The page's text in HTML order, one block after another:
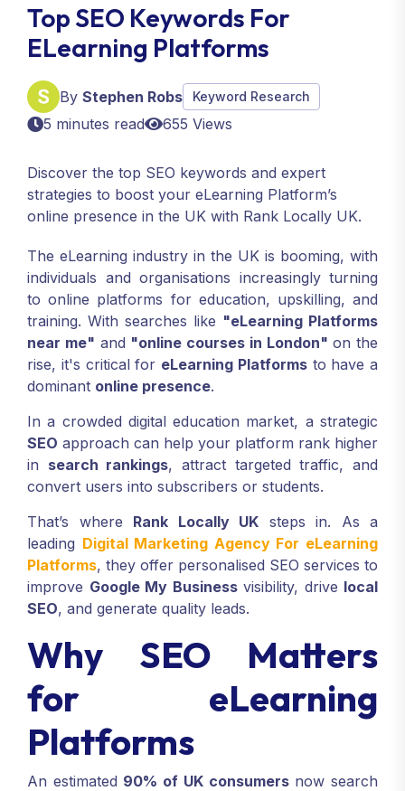
Top SEO Keywords For
ELearning Platforms
By Stephen Robs Keyword Research
5 minutes read 655 Views
Discover the top SEO keywords and expert
strategies to boost your eLearning Platform’s
online presence in the UK with Rank Locally UK.
The eLearning industry in the UK is booming, with
individuals and organisations increasingly turning
to online platforms for education, upskilling, and
training. With searches like "eLearning Platforms
near me" and "online courses in London" on the
rise, it's critical for eLearning Platformsto have a
dominant online presence.
In a crowded digital education market, a strategic
SEO approach can help your platform rank higher
in search rankings, attract targeted traffic, and
convert users into subscribers or students.
That’s where Rank Locally UK steps in. As a
leading Digital Marketing Agency For eLearning
Platforms, they offer personalised SEO services to
improve Google My Businessvisibility, drive local
SEO, and generate quality leads.
Why SEO Matters
for eLearning
Platforms
An estimated 90% of UK consumersnow search